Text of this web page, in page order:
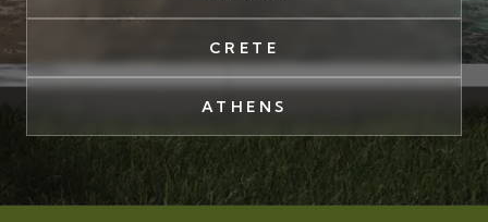
CRETE
ATHENS